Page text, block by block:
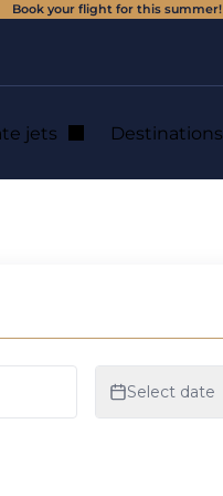
Book your flight for this summer!
jets Destinations